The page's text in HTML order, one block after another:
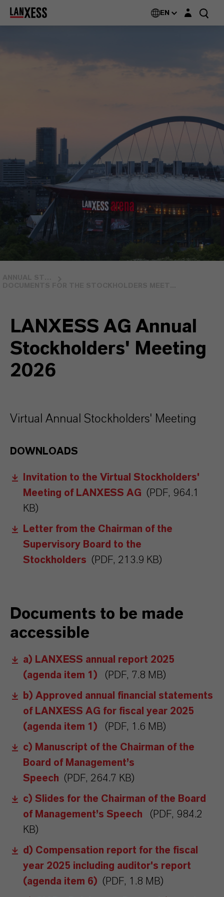
EN Login layer
LANXESS AG Annual
Stockholders' Meeting
2026
Virtual Annual Stockholders' Meeting
DOWNLOADS
Invitation to the Virtual Stockholders'
Meeting of LANXESS AG (PDF, 964.1
KB)
Letter from the Chairman of the
Supervisory Board to the
Stockholders (PDF, 213.9 KB)
Documents to be made
accessible
a) LANXESS annual report 2025
(agenda item 1)
(PDF, 7.8 MB)
b) Approved annual financial statements
of LANXESS AG for fiscal year 2025
(agenda item 1)
(PDF, 1.6 MB)
c) Manuscript of the Chairman of the
Board of Management’s
Speech (PDF, 264.7 KB)
c) Slides for the Chairman of the Board
of Management’s Speech
(PDF, 984.2
KB)
d) Compensation report for the fiscal
year 2025 including auditor's report
(agenda item 6) (PDF, 1.8 MB)